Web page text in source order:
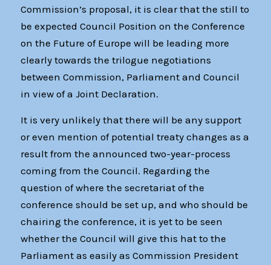
Commission’s proposal, it is clear that the still to
be expected Council Position on the Conference
on the Future of Europe will be leading more
clearly towards the trilogue negotiations
between Commission, Parliament and Council
in view of a Joint Declaration.
It is very unlikely that there will be any support
or even mention of potential treaty changes as a
result from the announced two-year-process
coming from the Council. Regarding the
question of where the secretariat of the
conference should be set up, and who should be
chairing the conference, it is yet to be seen
whether the Council will give this hat to the
Parliament as easily as Commission President